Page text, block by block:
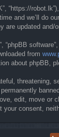
“https://
and we’ll do
are updated and/
“phpBB
from
about phpBB,
threatening,
edit, move
consent,